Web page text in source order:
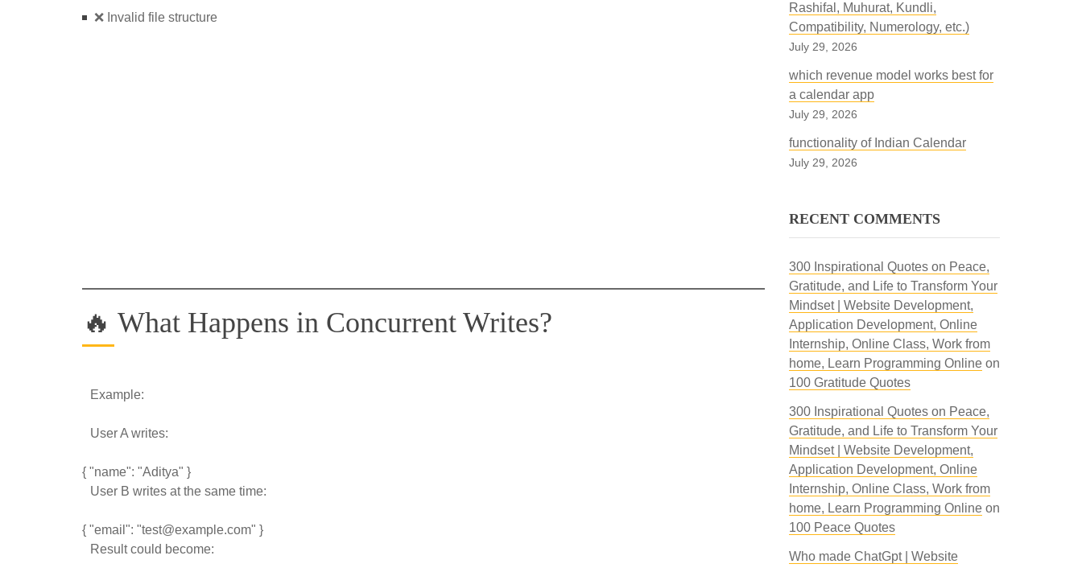
❌ Invalid file structure
🔥 What Happens in Concurrent Writes?
Example:
User A writes:
{ "name": "Aditya" }
User B writes at the same time:
{ "email": "test@example.com" }
Result could become:
Rashifal, Muhurat, Kundli,
Compatibility, Numerology, etc.)
July 29, 2026
which revenue model works best for
a calendar app
July 29, 2026
functionality of Indian Calendar
July 29, 2026
RECENT COMMENTS
300 Inspirational Quotes on Peace,
Gratitude, and Life to Transform Your
Mindset | Website Development,
Application Development, Online
Internship, Online Class, Work from
home, Learn Programming Onlineon
100 Gratitude Quotes
300 Inspirational Quotes on Peace,
Gratitude, and Life to Transform Your
Mindset | Website Development,
Application Development, Online
Internship, Online Class, Work from
home, Learn Programming Onlineon
100 Peace Quotes
Who made ChatGpt | Website